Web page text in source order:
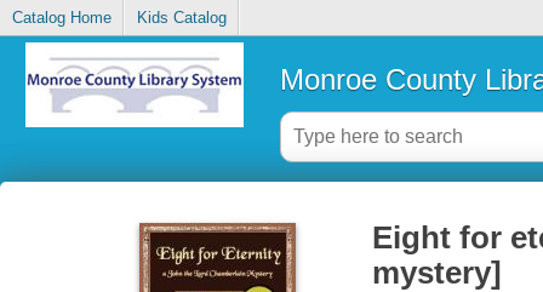
Catalog Home Kids Catalog
Monroe County
Eight for
mystery]